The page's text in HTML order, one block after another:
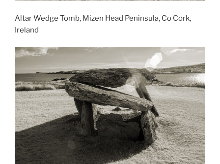
Altar Wedge Tomb, Mizen Head Peninsula, Co Cork,
Ireland